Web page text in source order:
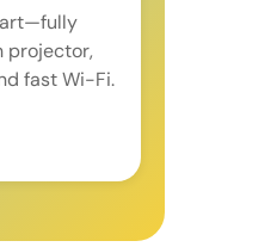
projector,
fast Wi-Fi.